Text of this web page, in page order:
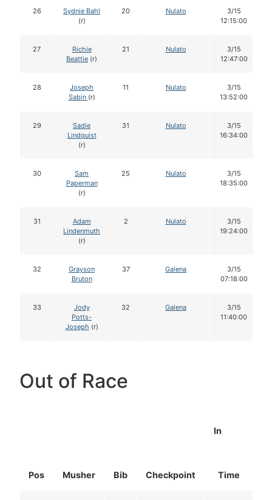
26
Sydnie Bahl
(r)
20 Nulato
3/15
12:15:00
27
Richie
Beattie (r)
21 Nulato
3/15
12:47:00
28
Joseph
Sabin (r)
11 Nulato
3/15
13:52:00
29
Sadie
Lindquist
(r)
31 Nulato
3/15
16:34:00
30
Sam
Paperman
(r)
25 Nulato
3/15
18:35:00
31
Adam
Lindenmuth
(r)
2 Nulato
3/15
19:24:00
32
Grayson
Bruton
37 Galena
3/15
07:18:00
33
Jody
Potts-
Joseph (r)
32 Galena
3/15
11:40:00
Out of Race
Pos Musher Bib Checkpoint
In
Time